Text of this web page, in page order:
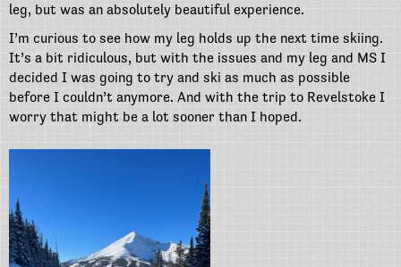
leg, but was an absolutely beautiful experience.
I’m curious to see how my leg holds up the next time skiing.
It’s a bit ridiculous, but with the issues and my leg and MS I
decided I was going to try and ski as much as possible
before I couldn’t anymore. And with the trip to Revelstoke I
worry that might be a lot sooner than I hoped.